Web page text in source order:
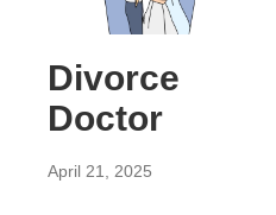
Divorce
Doctor
April 21, 2025